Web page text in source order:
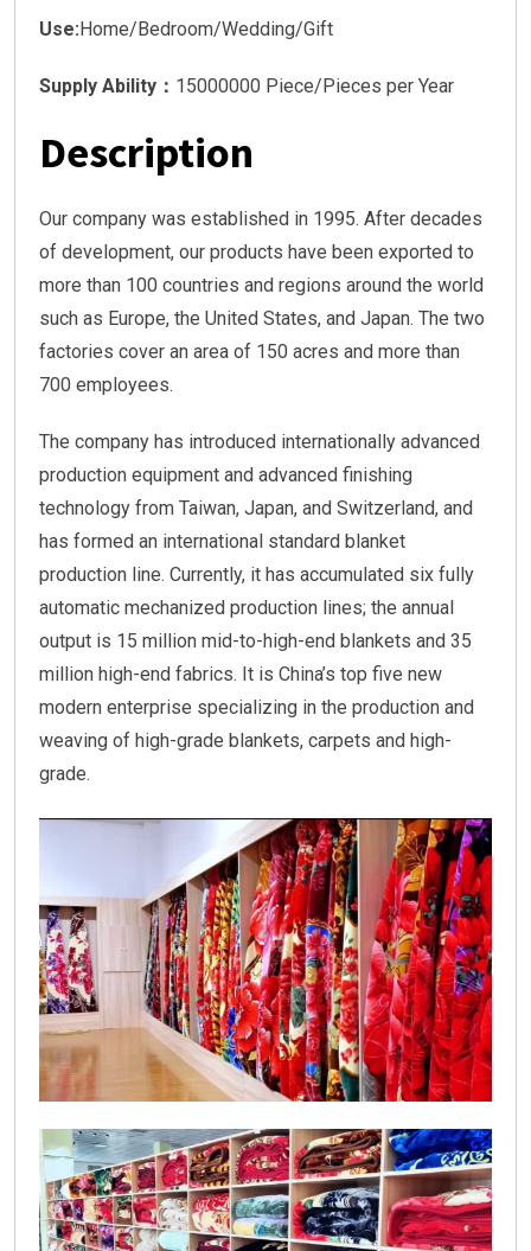
Use:Home/Bedroom/Wedding/Gift
Supply Ability： 15000000 Piece/Pieces per Year
Description
Our company was established in 1995. After decades
of development, our products have been exported to
more than 100 countries and regions around the world
such as Europe, the United States, and Japan. The two
factories cover an area of 150 acres and more than
700 employees.
The company has introduced internationally advanced
production equipment and advanced finishing
technology from Taiwan, Japan, and Switzerland, and
has formed an international standard blanket
production line. Currently, it has accumulated six fully
automatic mechanized production lines; the annual
output is 15 million mid-to-high-end blankets and 35
million high-end fabrics. It is China’s top five new
modern enterprise specializing in the production and
weaving of high-grade blankets, carpets and high-
grade.